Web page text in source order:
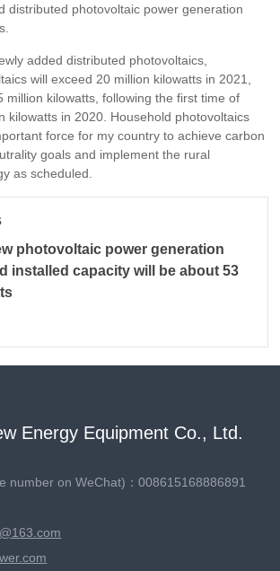
distributed photovoltaic power generation
added distributed photovoltaics,
will exceed 20 million kilowatts in 2021,
million kilowatts, following the first time of
kilowatts in 2020. Household photovoltaics
force for my country to achieve carbon
goals and implement the rural
as scheduled.
photovoltaic power generation
installed capacity will be about 53
Energy Equipment Co., Ltd.
number on WeChat)：008615168886891